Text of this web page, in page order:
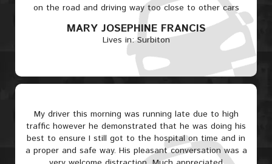
on the road and driving way too close to other cars
MARY JOSEPHINE FRANCIS
Lives in: Surbiton
My driver this morning was running late due to high
traffic however he demonstrated that he was doing his
best to ensure I still got to the hospital on time and in
a proper and safe way. His pleasant conversation was a